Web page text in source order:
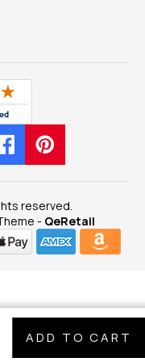
reserved.
- QeRetail